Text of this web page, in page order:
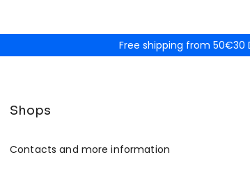
Free shipping from 50€30
Shops
Contacts and more information